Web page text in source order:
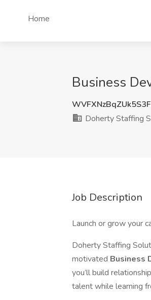
Home
Business
Doherty Staffing
Job Description
Launch or grow your
Doherty Staffing
motivated Business
you’ll build
talent while learning